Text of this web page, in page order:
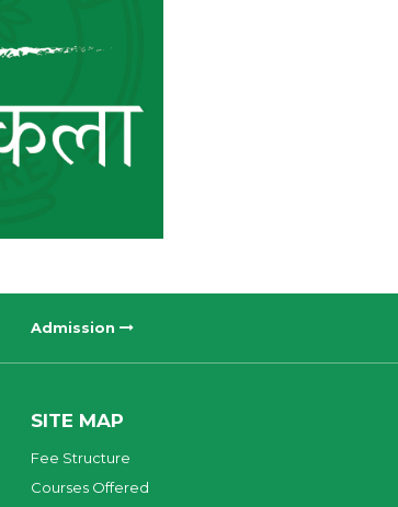
Admission
SITE MAP
Fee Structure
Courses Offered